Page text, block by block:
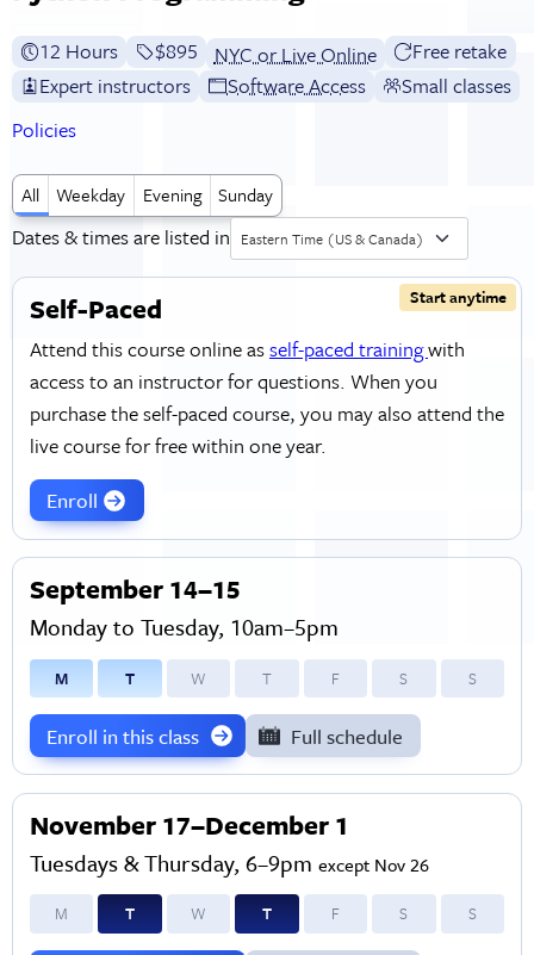
12 Hours Full tuition:
$895 NYC or Live Online
Free retake
Expert instructors
Software Access
Small classes
Policies
All Weekday Evening Sunday
Dates & times are listed in Eastern Time (US & Canada)
Start anytime
Self-Paced
Attend this course online asself-paced trainingwith
access to an instructor for questions. When you
purchase the self-paced course, you may also attend the
live course for free within one year.
Enroll
September 14–15
Monday to Tuesday, 10am–5pm
M T W T F S S
Enroll in this class Full schedule
November 17–December 1
Tuesdays & Thursday, 6–9pm except Nov 26
M T W T F S S